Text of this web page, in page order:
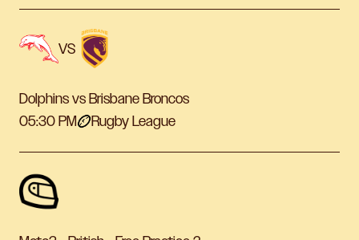
VS
Dolphins vs Brisbane Broncos
05:30 PM
Rugby League